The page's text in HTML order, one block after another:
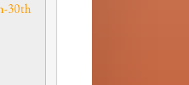
30th